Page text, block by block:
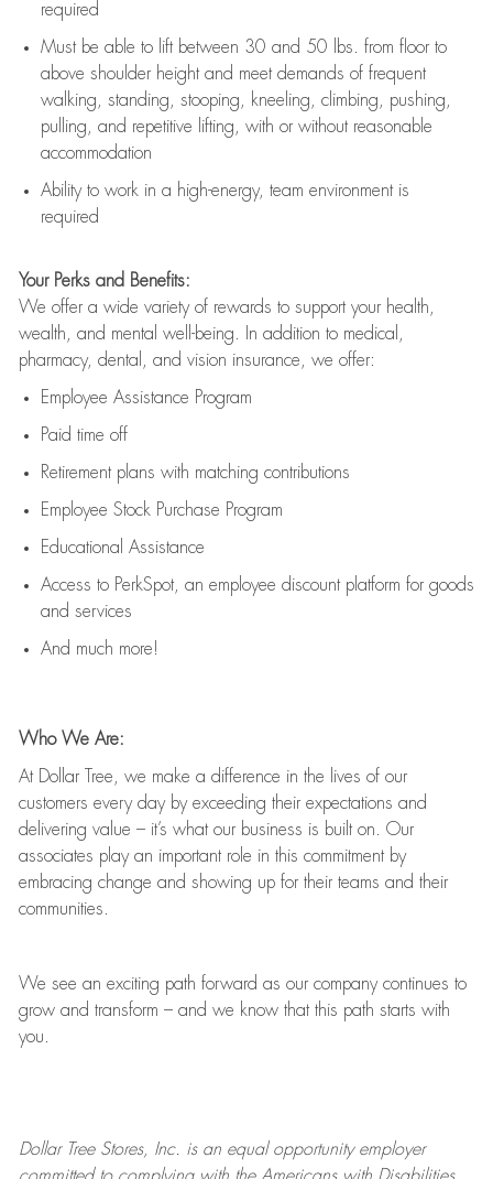
required
Must be able to lift between 30 and 50 lbs. from floor to
above shoulder height and meet demands of frequent
walking, standing, stooping, kneeling, climbing, pushing,
pulling, and repetitive lifting, with or without reasonable
accommodation
Ability to work in a high-energy, team environmentis
required
Your Perks and Benefits:
We offer a wide variety of rewards to support your health,
wealth, and mental well-being. In addition to medical,
pharmacy, dental, and vision insurance, we offer:
Employee Assistance Program
Paid time off
Retirement plans with matching contributions
Employee Stock Purchase Program
Educational Assistance
Access to PerkSpot, an employee discount platform for goods
and services
And much more!
Who We Are:
At Dollar Tree, we make a difference in the lives of our
customers every day by exceeding their expectations and
delivering value – it’s what our business is built on. Our
associates play an important role in this commitment by
embracing change and showing up for their teams and their
communities.
We see an exciting path forward as our company continues to
grow and transform –and we know that this path starts with
you.
Dollar TreeStores, Inc. is an equal opportunity employer